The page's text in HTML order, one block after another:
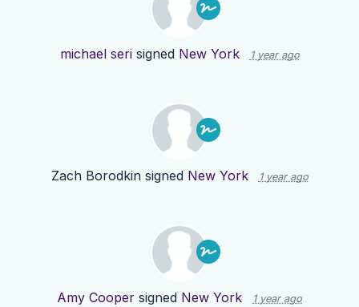
michael serisigned New York 1 year ago
Zach Borodkinsigned New York 1 year ago
Amy Cooper signed New York 1 year ago